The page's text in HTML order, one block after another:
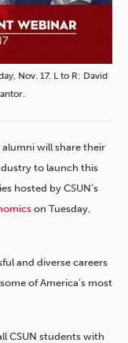
Nov. 17. L to R: David
will share their
to launch this
hosted by CSUN’s
on Tuesday,
and diverse careers
of America’s most
CSUN students with